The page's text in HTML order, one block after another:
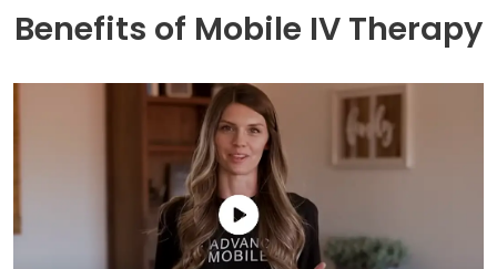
Benefits of Mobile IV Therapy